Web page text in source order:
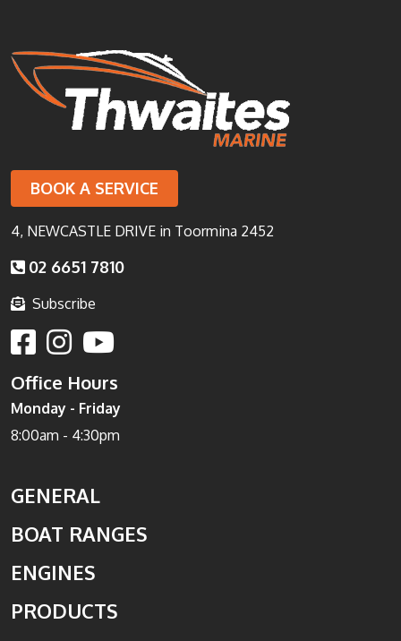
BOOK A SERVICE
4, NEWCASTLE DRIVE in Toormina 2452
02 6651 7810
Subscribe
Office Hours
Monday - Friday
8:00am - 4:30pm
GENERAL
BOAT RANGES
ENGINES
PRODUCTS